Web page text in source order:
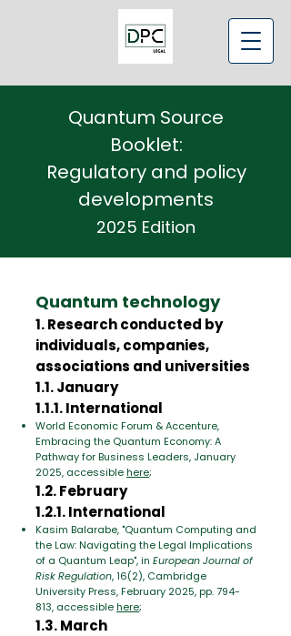
Quantum Source
Booklet:
Regulatory and policy
developments
2025 Edition
Quantum technology
1. Research conducted by
individuals, companies,
associations and universities
1.1. January
1.1.1. International
World Economic Forum & Accenture,
Embracing the Quantum Economy: A
Pathway for Business Leaders, January
2025, accessiblehere;
1.2. February
1.2.1. International
Kasim Balarabe, "Quantum Computing and
the Law: Navigating the Legal Implications
of a Quantum Leap", in European Journal of
Risk Regulation, 16(2), Cambridge
University Press, February 2025, pp. 794-
813, accessiblehere;
1.3. March